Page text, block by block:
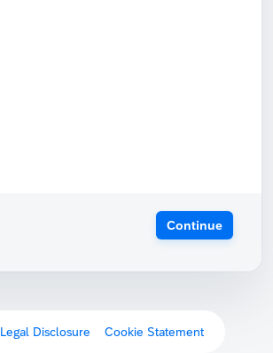
Continue
Legal Disclosure Cookie Statement